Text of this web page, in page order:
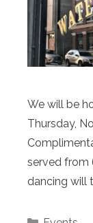
We will be
Thursday,
served from
dancing will